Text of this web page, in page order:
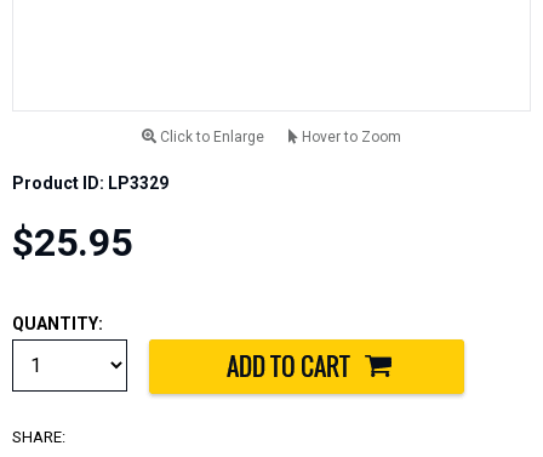
Click to Enlarge Hover to Zoom
Product ID: LP3329
$25.95
QUANTITY:
SHARE: